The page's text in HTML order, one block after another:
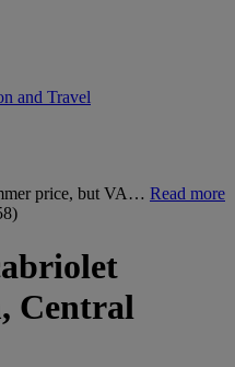
and Travel
price, but VA… Read more
Central